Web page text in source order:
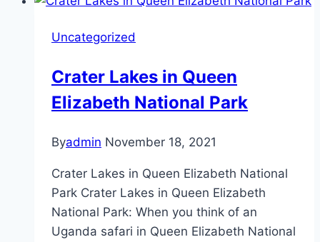
Uncategorized
Crater Lakes in Queen
Elizabeth National Park
Byadmin November 18, 2021
Crater Lakes in Queen Elizabeth National
Park Crater Lakes in Queen Elizabeth
National Park: When you think of an
Uganda safari in Queen Elizabeth National